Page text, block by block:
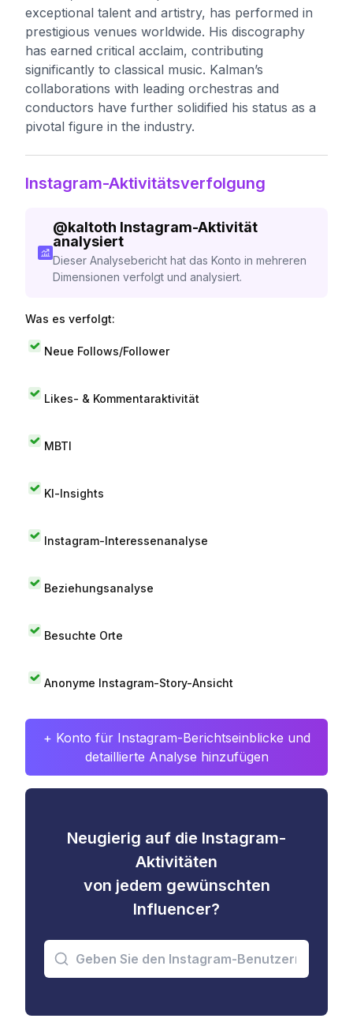
exceptional talent and artistry, has performed in
prestigious venues worldwide. His discography
has earned critical acclaim, contributing
significantly to classical music. Kalman’s
collaborations with leading orchestras and
conductors have further solidified his status as a
pivotal figure in the industry.
Instagram-Aktivitätsverfolgung
@kaltoth Instagram-Aktivität
analysiert
Dieser Analysebericht hat das Konto in mehreren
Dimensionen verfolgt und analysiert.
Was es verfolgt:
Neue Follows/Follower
Likes- & Kommentaraktivität
MBTI
KI-Insights
Instagram-Interessenanalyse
Beziehungsanalyse
Besuchte Orte
Anonyme Instagram-Story-Ansicht
+ Konto für Instagram-Berichtseinblicke und
detaillierte Analyse hinzufügen
Neugierig auf die Instagram-
Aktivitäten
von jedem gewünschten
Influencer?